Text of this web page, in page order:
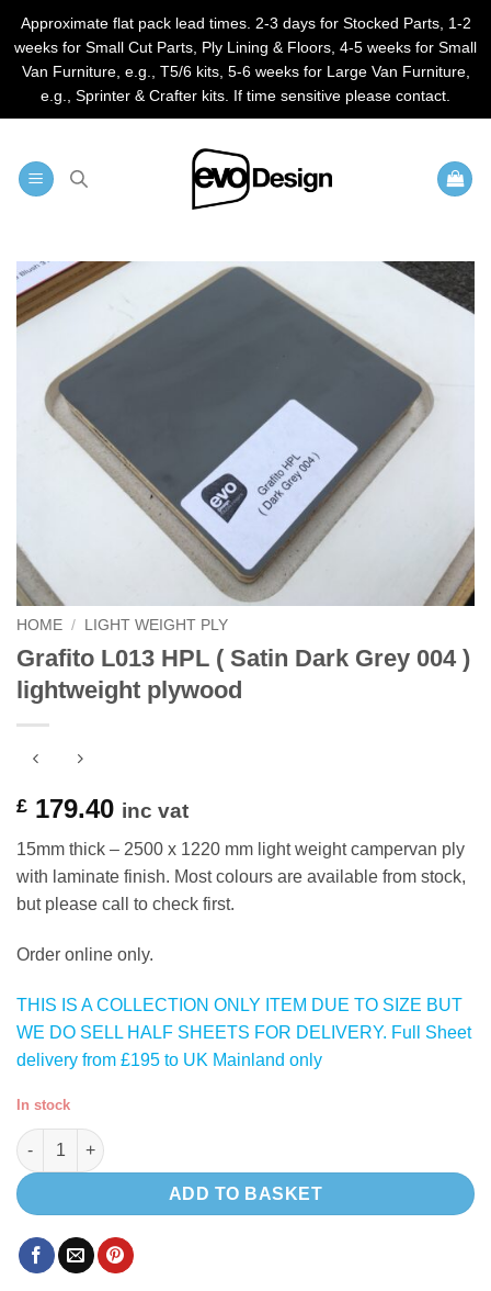
Approximate flat pack lead times. 2-3 days for Stocked Parts, 1-2
weeks for Small Cut Parts, Ply Lining & Floors, 4-5 weeks for Small
Van Furniture, e.g., T5/6 kits, 5-6 weeks for Large Van Furniture,
e.g., Sprinter & Crafter kits. If time sensitive please contact.
HOME / LIGHT WEIGHT PLY
Grafito L013 HPL ( Satin Dark Grey 004 )
lightweight plywood
£ 179.40 inc vat
15mm thick – 2500 x 1220 mm light weight campervan ply
with laminate finish. Most colours are available from stock,
but please call to check first.
Order online only.
THIS IS A COLLECTION ONLY ITEM DUE TO SIZE BUT
WE DO SELL HALF SHEETS FOR DELIVERY. Full Sheet
delivery from £195 to UK Mainland only
In stock
Grafito L013 HPL ( Satin Dark Grey 004 ) lightweight plywood
ADD TO BASKET